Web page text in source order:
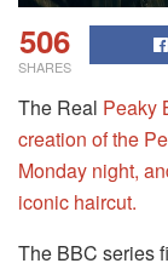
506
SHARES
The Real Peaky
creation of the
Monday night,
iconic haircut.
The BBC series